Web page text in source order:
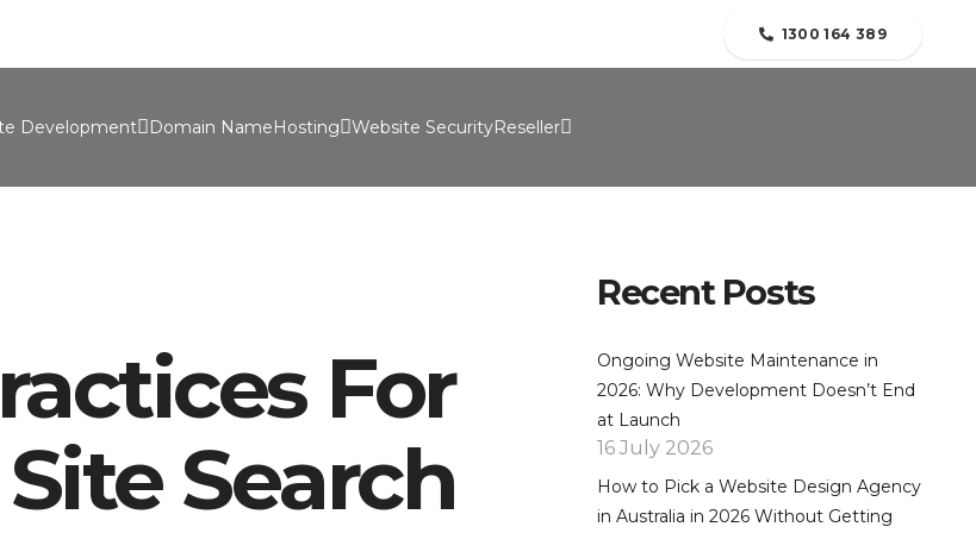
1300 164 389
Development Domain NameHosting Website SecurityReseller
For
Search
Recent Posts
Ongoing Website Maintenance in
2026: Why Development Doesn’t End
at Launch
16 July 2026
How to Pick a Website Design Agency
in Australia in 2026 Without Getting